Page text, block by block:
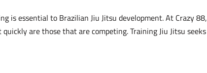
is essential to Brazilian Jiu Jitsu development. At Crazy 88,
are those that are competing. Training Jiu Jitsu seeks